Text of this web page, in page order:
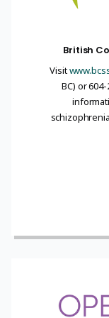
British
Visit
BC) or